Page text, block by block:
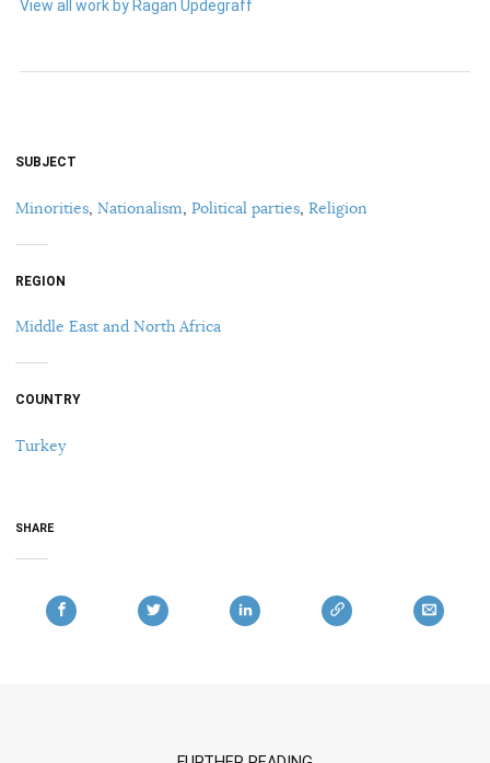
View all work by Ragan Updegraff
SUBJECT
Minorities, Nationalism, Political parties, Religion
REGION
Middle East and North Africa
COUNTRY
Turkey
SHARE